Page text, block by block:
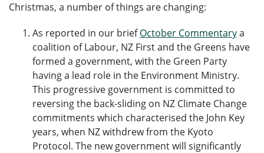
Christmas, a number of things are changing:
As reported in our briefOctober Commentarya
coalition of Labour, NZ First and the Greens have
formed a government, with the Green Party
having a lead role in the Environment Ministry.
This progressive government is committed to
reversing the back-sliding on NZ Climate Change
commitments which characterised the John Key
years, when NZ withdrew from the Kyoto
Protocol. The new government will significantly